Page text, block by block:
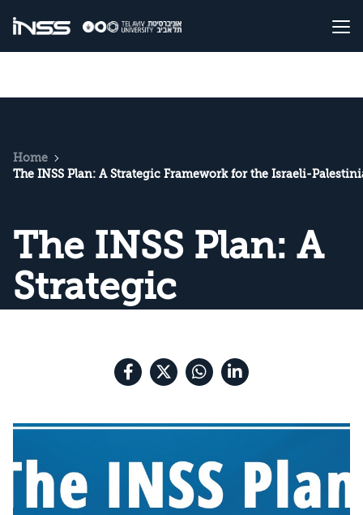
Home
The INSS Plan: A Strategic Framework for the Israeli-
The INSS Plan: A
Strategic
the Israeli-